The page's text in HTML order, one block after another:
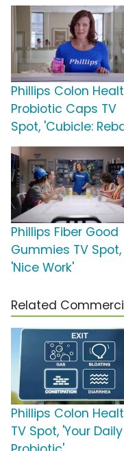
Phillips Colon
Probiotic Caps TV
Spot, 'Cubicle:
Phillips Fiber Good
Gummies TV Spot,
'Nice Work'
Related
Phillips Colon
TV Spot, 'Your Daily